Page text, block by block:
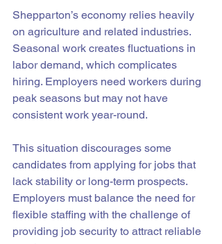
Shepparton’s economy relies heavily
on agriculture and related industries.
Seasonal work creates fluctuations in
labor demand, which complicates
hiring. Employers need workers during
peak seasons but may not have
consistent work year-round.
This situation discourages some
candidates from applying for jobs that
lack stability or long-term prospects.
Employers must balance the need for
flexible staffing with the challenge of
providing job security to attract reliable